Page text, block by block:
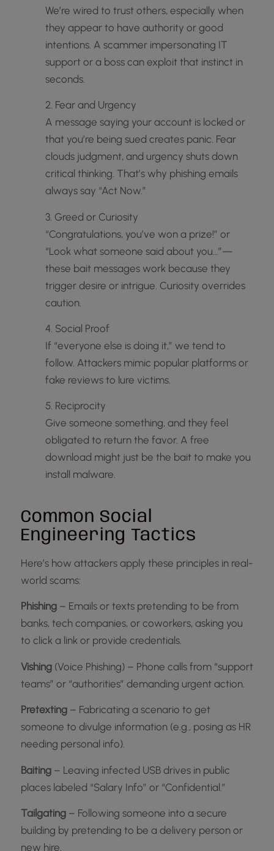
We’re wired to trust others, especially when
they appear to have authority or good
intentions. A scammer impersonating IT
support or a boss can exploit that instinct in
seconds.
2. Fear and Urgency
A message saying your account is locked or
that you’re being sued creates panic. Fear
clouds judgment, and urgency shuts down
critical thinking. That’s why phishing emails
always say “Act Now.”
3. Greed or Curiosity
“Congratulations, you’ve won a prize!” or
“Look what someone said about you…”—
these bait messages work because they
trigger desire or intrigue. Curiosity overrides
caution.
4. Social Proof
If “everyone else is doing it,” we tend to
follow. Attackers mimic popular platforms or
fake reviews to lure victims.
5. Reciprocity
Give someone something, and they feel
obligated to return the favor. A free
download might just be the bait to make you
install malware.
Common Social
Engineering Tactics
Here’s how attackers apply these principles in real-
world scams:
Phishing– Emails or texts pretending to be from
banks, tech companies, or coworkers, asking you
to click a link or provide credentials.
Vishing(Voice Phishing) – Phone calls from “support
teams” or “authorities” demanding urgent action.
Pretexting– Fabricating a scenario to get
someone to divulge information (e.g., posing as HR
needing personal info).
Baiting– Leaving infected USB drives in public
places labeled “Salary Info” or “Confidential.”
Tailgating– Following someone into a secure
building by pretending to be a delivery person or
new hire.